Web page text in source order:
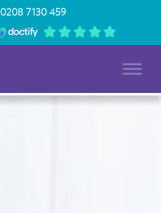
0208 7130 459